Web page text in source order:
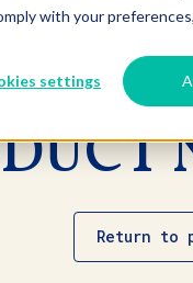
with your
settings
Return to